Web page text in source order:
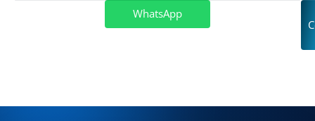
WhatsApp